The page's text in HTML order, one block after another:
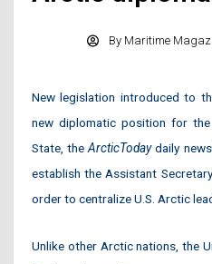
By Maritime
New legislation introduced to
new diplomatic position for
State, theArcticTodaydaily
establish the Assistant
order to centralize U.S. Arctic
Unlike other Arctic nations, the